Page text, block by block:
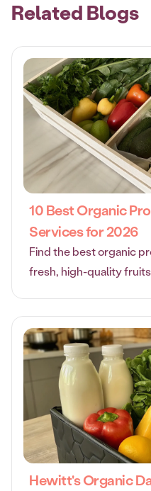
Related Blogs
10 Best Organic
Services for 2026
Find the best organic
fresh, high-quality
Hewitt's Organic